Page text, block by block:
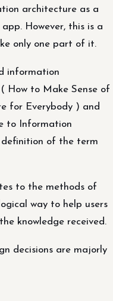
architecture as a
However, this is a
only one part of it.
information
How to Make Sense of
for Everybody ) and
to Information
of the term
to the methods of
way to help users
knowledge received.
decisions are majorly